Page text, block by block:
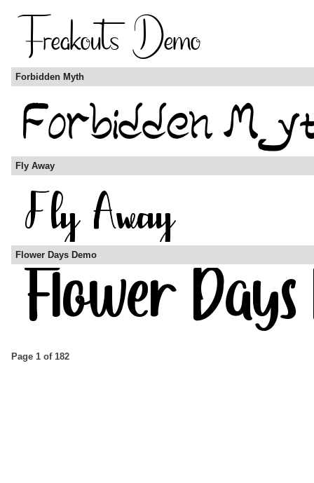
Forbidden Myth
Fly Away
Flower Days Demo
Page 1 of 182